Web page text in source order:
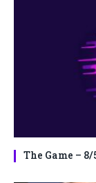
The Game –